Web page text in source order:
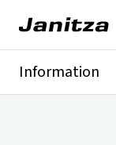
Information